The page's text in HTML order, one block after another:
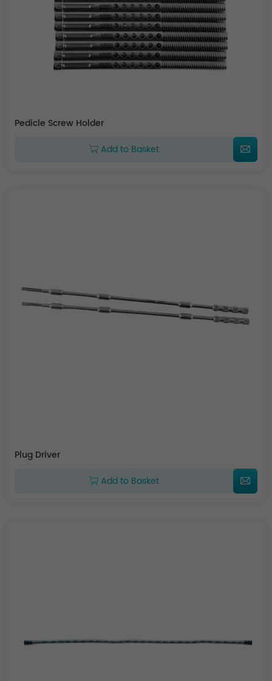
Pedicle Screw Holder
Add to Basket
Plug Driver
Add to Basket